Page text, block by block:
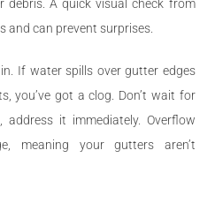
debris. A quick visual check from
and can prevent surprises.
If water spills over gutter edges
you’ve got a clog. Don’t wait for
address it immediately. Overflow
meaning your gutters aren’t